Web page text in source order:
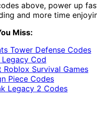
above, power up
and more time
Miss:
Tower Defense Codes
Legacy Cod
Roblox Survival Games
Piece Codes
Legacy 2 Codes